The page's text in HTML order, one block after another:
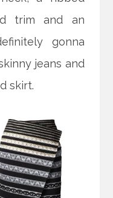
trim and an
gonna
jeans and
skirt.